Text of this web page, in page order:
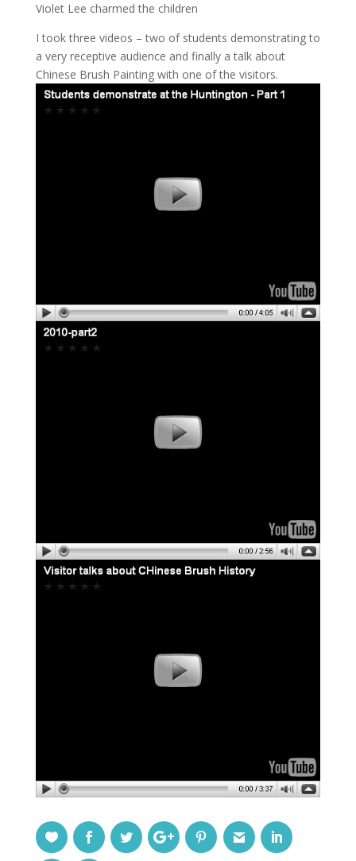
Violet Lee charmed the children
I took three videos – two of students demonstrating to
a very receptive audience and finally a talk about
Chinese Brush Painting with one of the visitors.